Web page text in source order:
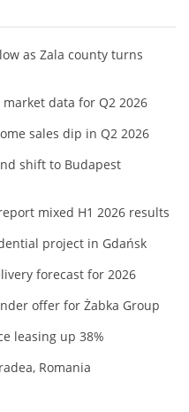
as Zala county turns
data for Q2 2026
sales dip in Q2 2026
shift to Budapest
mixed H1 2026 results
project in Gdańsk
forecast for 2026
offer for Żabka Group
leasing up 38%
Romania